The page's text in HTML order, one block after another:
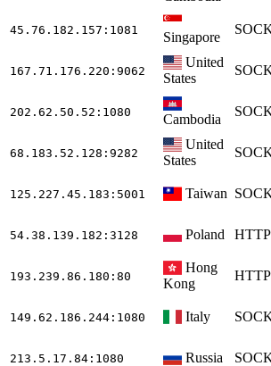
45.76.182.157 :1081 Singapore
167.71.176.220 :9062
United
States
202.62.50.52 :1080 Cambodia
68.183.52.128 :9282
United
States
125.227.45.183 :5001 Taiwan
54.38.139.182 :3128 Poland HTTP
193.239.86.180 :80
Hong
Kong
HTTP
149.62.186.244 :1080 Italy
213.5.17.84 :1080 Russia